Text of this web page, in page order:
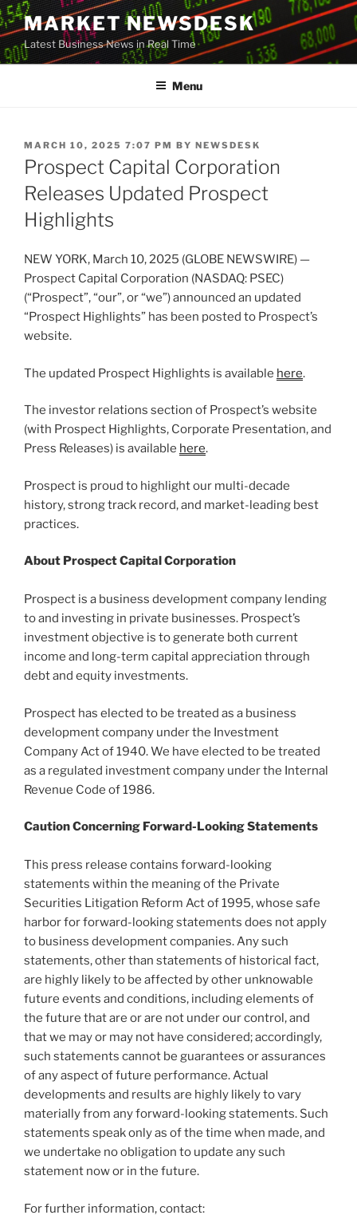
Skip
to
content
MARKET NEWSDESK
Latest Business News in Real Time
Menu
POSTED
ON
MARCH 10, 2025 7:07 PM BY NEWSDESK
Prospect Capital Corporation
Releases Updated Prospect
Highlights
NEW YORK, March 10, 2025 (GLOBE NEWSWIRE) —
Prospect Capital Corporation (NASDAQ: PSEC)
(“Prospect”, “our”, or “we”) announced an updated
“Prospect Highlights” has been posted to Prospect’s
website.
The updated Prospect Highlights is available here.
The investor relations section of Prospect’s website
(with Prospect Highlights, Corporate Presentation, and
Press Releases) is available here.
Prospect is proud to highlight our multi-decade
history, strong track record, and market-leading best
practices.
About Prospect Capital Corporation
Prospect is a business development company lending
to and investing in private businesses. Prospect’s
investment objective is to generate both current
income and long-term capital appreciation through
debt and equity investments.
Prospect has elected to be treated as a business
development company under the Investment
Company Act of 1940. We have elected to be treated
as a regulated investment company under the Internal
Revenue Code of 1986.
Caution Concerning Forward-Looking Statements
This press release contains forward-looking
statements within the meaning of the Private
Securities Litigation Reform Act of 1995, whose safe
harbor for forward-looking statements does not apply
to business development companies. Any such
statements, other than statements of historical fact,
are highly likely to be affected by other unknowable
future events and conditions, including elements of
the future that are or are not under our control, and
that we may or may not have considered; accordingly,
such statements cannot be guarantees or assurances
of any aspect of future performance. Actual
developments and results are highly likely to vary
materially from any forward-looking statements. Such
statements speak only as of the time when made, and
we undertake no obligation to update any such
statement now or in the future.
For further information, contact: